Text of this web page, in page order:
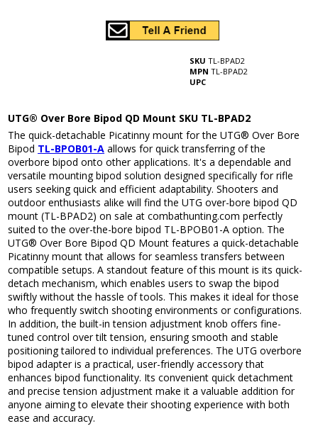
SKU TL-BPAD2
MPN TL-BPAD2
UPC
UTG® Over Bore Bipod QD Mount SKU TL-BPAD2
The quick-detachable Picatinny mount for the UTG® Over Bore
Bipod TL-BPOB01-A allows for quick transferring of the
overbore bipod onto other applications. It's a dependable and
versatile mounting bipod solution designed specifically for rifle
users seeking quick and efficient adaptability. Shooters and
outdoor enthusiasts alike will find the UTG over-bore bipod QD
mount (TL-BPAD2) on sale at combathunting.com perfectly
suited to the over-the-bore bipod TL-BPOB01-A option. The
UTG® Over Bore Bipod QD Mount features a quick-detachable
Picatinny mount that allows for seamless transfers between
compatible setups. A standout feature of this mount is its quick-
detach mechanism, which enables users to swap the bipod
swiftly without the hassle of tools. This makes it ideal for those
who frequently switch shooting environments or configurations.
In addition, the built-in tension adjustment knob offers fine-
tuned control over tilt tension, ensuring smooth and stable
positioning tailored to individual preferences. The UTG overbore
bipod adapter is a practical, user-friendly accessory that
enhances bipod functionality. Its convenient quick detachment
and precise tension adjustment make it a valuable addition for
anyone aiming to elevate their shooting experience with both
ease and accuracy.